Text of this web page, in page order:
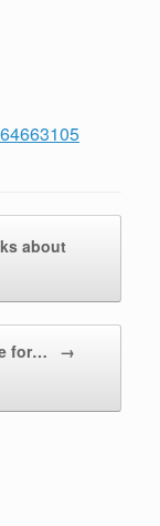
about
for… →